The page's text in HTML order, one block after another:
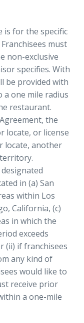
is for the specific
must
non-exclusive
specifies. With
be provided with
one mile radius
restaurant.
the
locate, or license
locate, another
in (a) San
within Los
California, (c)
in which the
exceeds
(ii) if franchisees
any kind of
would like to
receive prior
a one-mile